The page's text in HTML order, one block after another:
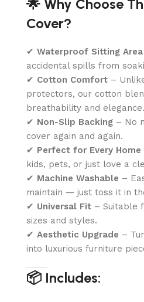
🌟 Why Choose
Cover?
✔ Waterproof Sitting Area
accidental spills from
✔ Cotton Comfort –
protectors, our cotton
breathability and elegance.
✔ Non-Slip Backing – No
cover again and again.
✔ Perfect for Every Home
kids, pets, or just love a
✔ Machine Washable –
maintain — just toss it in
✔ Universal Fit – Suitable
sizes and styles.
✔ Aesthetic Upgrade –
into luxurious furniture
📦 Includes: